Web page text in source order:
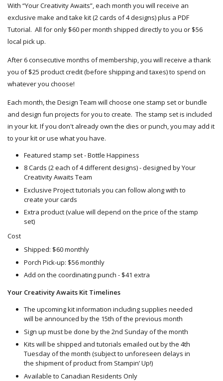
With “Your Creativity Awaits”, each month you will receive an
exclusive make and take kit (2 cards of 4 designs) plus a PDF
Tutorial. All for only $60 per month shipped directly to you or $56
local pick up.
After 6 consecutive months of membership, you will receive a thank
you of $25 product credit (before shipping and taxes) to spend on
whatever you choose!
Each month, the Design Team will choose one stamp set or bundle
and design fun projects for you to create. The stamp set is included
in your kit. If you don't already own the dies or punch, you may add it
to your kit or use what you have.
Featured stamp set - Bottle Happiness
8 Cards (2 each of 4 different designs) - designed by Your
Creativity Awaits Team
Exclusive Project tutorials you can follow along with to
create your cards
Extra product (value will depend on the price of the stamp
set)
Cost
Shipped: $60 monthly
Porch Pick-up: $56 monthly
Add on the coordinating punch - $41 extra
Your Creativity Awaits Kit Timelines
The upcoming kit information including supplies needed
will be announced by the 15th of the previous month
Sign up must be done by the 2nd Sunday of the month
Kits will be shipped and tutorials emailed out by the 4th
Tuesday of the month (subject to unforeseen delays in
the shipment of product from Stampin’ Up!)
Available to Canadian Residents Only